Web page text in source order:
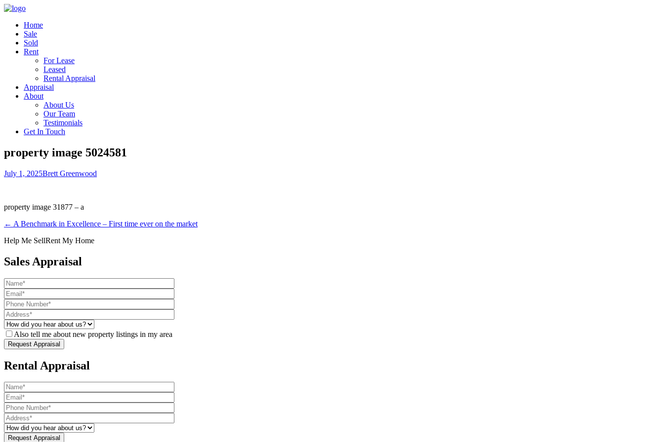
Home
Sale
Sold
Rent
For Lease
Leased
Rental Appraisal
Appraisal
About
About Us
Our Team
Testimonials
Get In Touch
property image 5024581
July 1, 2025Brett Greenwood
property image 31877 – a
← A Benchmark in Excellence – First time ever on the market
Help Me SellRent My Home
Sales Appraisal
Also tell me about new property listings in my area
Rental Appraisal